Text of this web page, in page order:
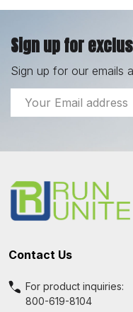
Sign up for
Sign up for our emails
Email
Address
Contact Us
For product inquiries:
800-619-8104